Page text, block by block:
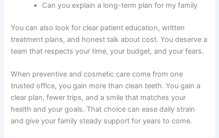
Can you explain a long-term plan for my family
You can also look for clear patient education, written
treatment plans, and honest talk about cost. You deserve a
team that respects your time, your budget, and your fears.
When preventive and cosmetic care come from one
trusted office, you gain more than clean teeth. You gain a
clear plan, fewer trips, and a smile that matches your
health and your goals. That choice can ease daily strain
and give your family steady support for years to come.